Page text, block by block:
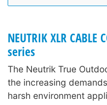
NEUTRIK XLR
series
The Neutrik True
the increasing
harsh environment